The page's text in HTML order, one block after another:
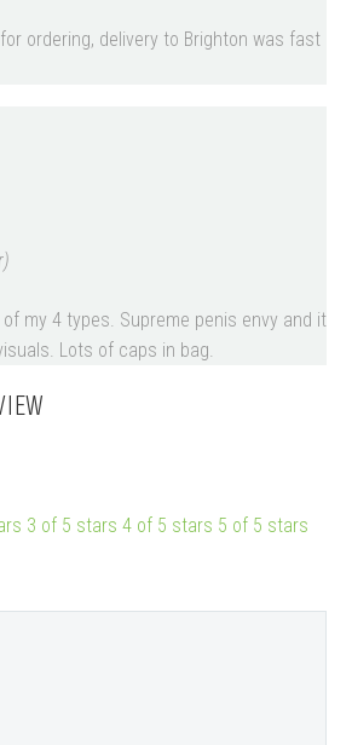
ordering, delivery to Brighton was fast
my 4 types. Supreme penis envy and it
Lots of caps in bag.
3 of 5 stars 4 of 5 stars 5 of 5 stars